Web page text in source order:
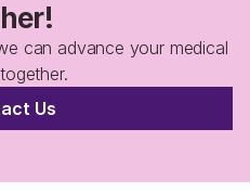
can advance your medical
Us